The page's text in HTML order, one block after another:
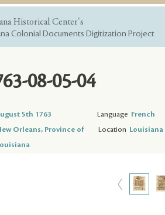
Historical Center's
Colonial Documents Digitization Project
08-05-04
5th 1763 Language French
Orleans, Province of
Location